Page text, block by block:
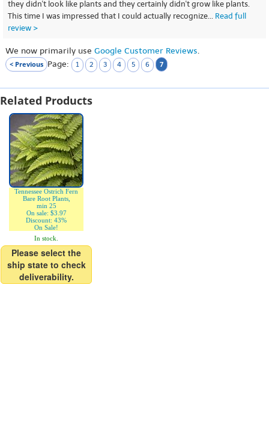
they didn't look like plants and they certainly didn't grow like plants.
This time I was impressed that I could actually recognize... Read full
review >
We now primarily use Google Customer Reviews.
Page:
< Previous 1 2 3 4 5 6 7
Related Products
Tennessee Ostrich Fern
Bare Root Plants,
min 25
On sale: $3.97
Discount: 43%
On Sale!
In stock.
Please select the
ship state to check
deliverability.